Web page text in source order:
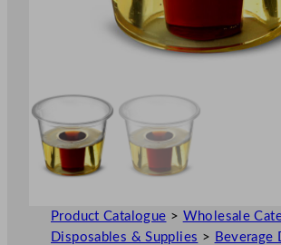
Product Catalogue > Wholesale
Disposables & Supplies > Beverage